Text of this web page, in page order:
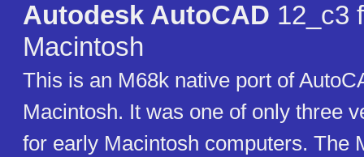
Autodesk AutoCAD 12_c3
Macintosh
This is an M68k native port of
Macintosh. It was one of only three
for early Macintosh computers. The